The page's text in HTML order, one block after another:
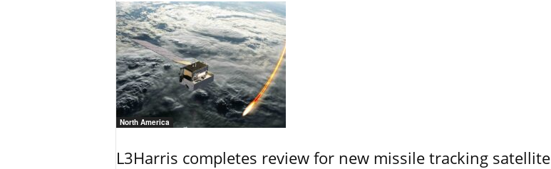
North America
L3Harris completes review for new missile tracking satellite